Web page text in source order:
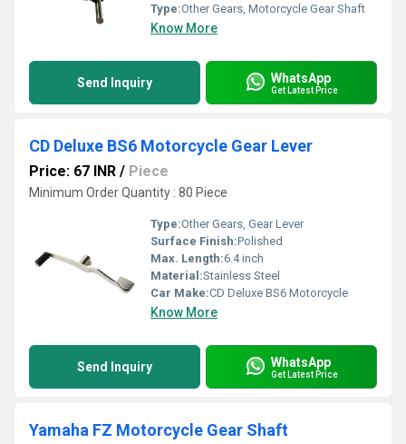
Type:Other Gears, Motorcycle Gear Shaft
Know More
Send Inquiry WhatsApp
Get Latest Price
CD Deluxe BS6 Motorcycle Gear Lever
Price: 67 INR / Piece
Minimum Order Quantity : 80 Piece
Type:Other Gears, Gear Lever
Surface Finish:Polished
Max. Length:6.4 inch
Material:Stainless Steel
Car Make:CD Deluxe BS6 Motorcycle
Know More
Send Inquiry WhatsApp
Get Latest Price
Yamaha FZ Motorcycle Gear Shaft